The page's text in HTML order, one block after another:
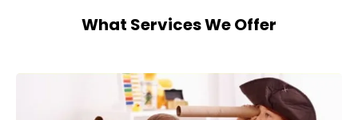
What Services We Offer